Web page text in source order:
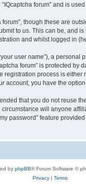
forum” and is
though these are
to us. This can be, and
and whilst logged in
user name”), a
forum” is protected
process is
you have the
that you do not reuse
will anyone
password” feature
by phpBB® Forum Software ©
Privacy| Terms